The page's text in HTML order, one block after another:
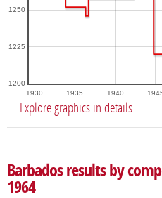
1930 1935 1940
1200
1225
1250
Explore graphics in details
Barbados results by
1964